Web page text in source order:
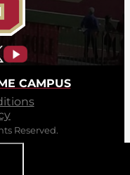
CAMPUS
Reserved.